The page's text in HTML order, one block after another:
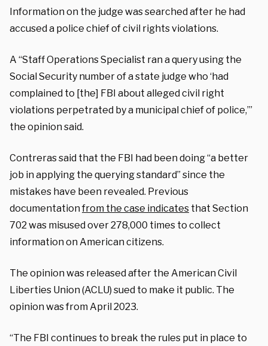
Information on the judge was searched after he had
accused a police chief of civil rights violations.
A “Staff Operations Specialist ran a query using the
Social Security number of a state judge who ‘had
complained to [the] FBI about alleged civil right
violations perpetrated by a municipal chief of police,’”
the opinion said.
Contreras said that the FBI had been doing “a better
job in applying the querying standard” since the
mistakes have been revealed. Previous
documentationfrom the case indicates that Section
702 was misused over 278,000 times to collect
information on American citizens.
The opinion was released after the American Civil
Liberties Union (ACLU) sued to make it public. The
opinion was from April 2023.
“The FBI continues to break the rules put in place to